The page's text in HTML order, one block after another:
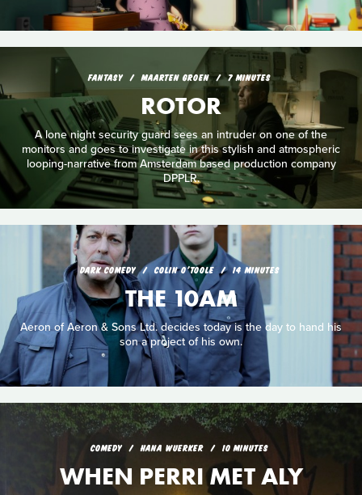
FANTASY MAARTEN GROEN 7 MINUTES
ROTOR
A lone night security guard sees an intruder on one of the
monitors and goes to investigate in this stylish and atmospheric
looping-narrative from Amsterdam based production company
DPPLR.
DARK COMEDY COLIN O'TOOLE 14 MINUTES
THE 10AM
Aeron of Aeron & Sons Ltd. decides today is the day to hand his
son a project of his own.
COMEDY HANA WUERKER 10 MINUTES
WHEN PERRI MET ALY